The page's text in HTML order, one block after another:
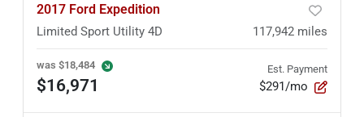
2017 Ford Expedition
Limited Sport Utility 4D 117,942 miles
was $18,484
$16,971
Est. Payment
$291/mo